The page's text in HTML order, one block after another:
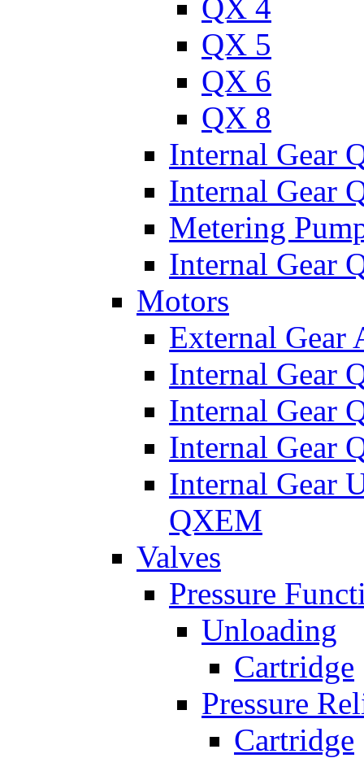
QX 4
QX 5
QX 6
QX 8
Internal Gear
Internal Gear
Metering
Internal Gear
Motors
External Gear
Internal Gear
Internal Gear
Internal Gear
Internal Gear
QXEM
Valves
Pressure
Unloading
Cartridge
Pressure
Cartridge